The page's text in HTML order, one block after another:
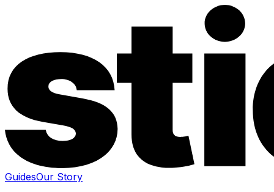
GuidesOur Story